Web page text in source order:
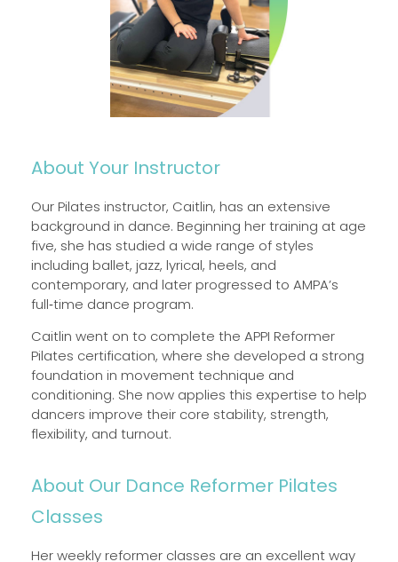
About Your Instructor
Our Pilates instructor, Caitlin, has an extensive
background in dance. Beginning her training at age
five, she has studied a wide range of styles
including ballet, jazz, lyrical, heels, and
contemporary, and later progressed to AMPA’s
full‑time dance program.
Caitlin went on to complete the APPI Reformer
Pilates certification, where she developed a strong
foundation in movement technique and
conditioning. She now applies this expertise to help
dancers improve their core stability, strength,
flexibility, and turnout.
About Our Dance Reformer Pilates
Classes
Her weekly reformer classes are an excellent way